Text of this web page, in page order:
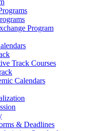
Program
Track Courses
Calendars
& Deadlines